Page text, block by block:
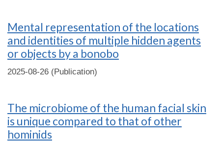
Mental representation of the locations
and identities of multiple hidden agents
or objects by a bonobo
2025-08-26 (Publication)
The microbiome of the human facial skin
is unique compared to that of other
hominids